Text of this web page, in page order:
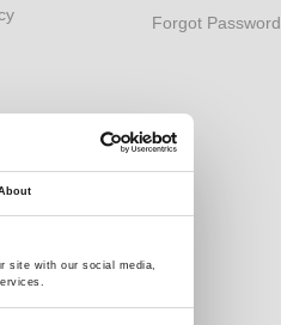
site with our social media,
Forgot Password